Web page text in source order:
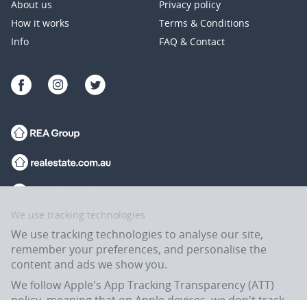
About us
How it works
Info
Privacy policy
Terms & Conditions
FAQ & Contact
We use tracking technologies
We use tracking technologies to analyse our site,
remember your preferences, and personalise the
content and ads we show you.
We follow Apple's App Tracking Transparency (ATT)